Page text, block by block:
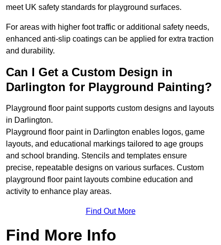
meet UK safety standards for playground surfaces.
For areas with higher foot traffic or additional safety needs,
enhanced anti-slip coatings can be applied for extra traction
and durability.
Can I Get a Custom Design in
Darlington for Playground Painting?
Playground floor paint supports custom designs and layouts
in Darlington.
Playground floor paint in Darlington enables logos, game
layouts, and educational markings tailored to age groups
and school branding. Stencils and templates ensure
precise, repeatable designs on various surfaces. Custom
playground floor paint layouts combine education and
activity to enhance play areas.
Find Out More
Find More Info